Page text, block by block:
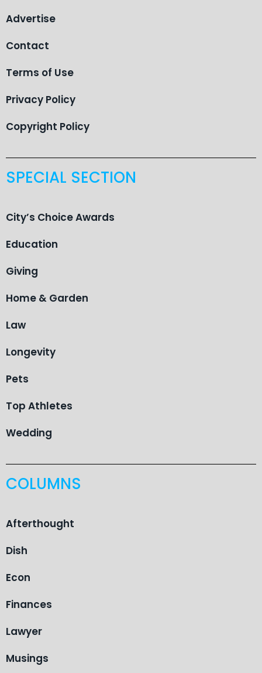
Advertise
Contact
Terms of Use
Privacy Policy
Copyright Policy
SPECIAL SECTION
City’s Choice Awards
Education
Giving
Home & Garden
Law
Longevity
Pets
Top Athletes
Wedding
COLUMNS
Afterthought
Dish
Econ
Finances
Lawyer
Musings